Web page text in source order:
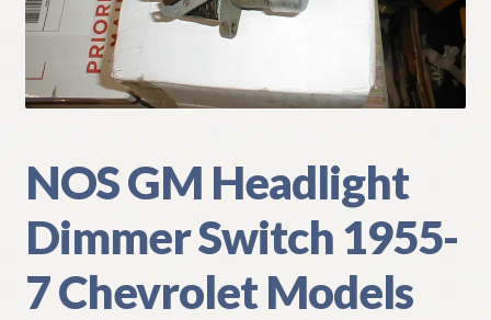
Refund and Returns Policy
Shipping
Track your order
NOS GM Headlight
Dimmer Switch 1955-
7 Chevrolet Models